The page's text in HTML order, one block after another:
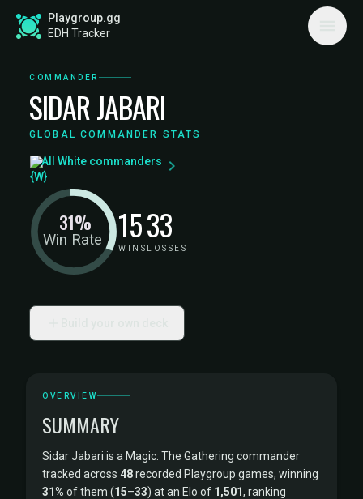
Playgroup.gg
EDH Tracker
COMMANDER
SIDAR JABARI
GLOBAL COMMANDER STATS
All White commanders
Win Rate
31% 15
WINS
33
LOSSES
OVERVIEW
SUMMARY
Sidar Jabari is a Magic: The Gathering commander
tracked across 48recorded Playgroup games, winning
31% of them (15–33) at an Elo of 1,501, ranking